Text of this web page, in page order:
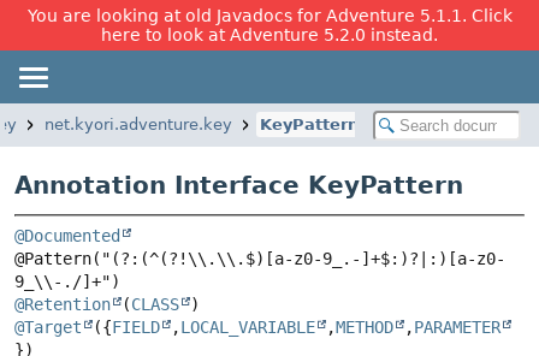
You are looking at old Javadocs for Adventure 5.1.1. Click
here to look at Adventure 5.2.0 instead.
net.kyori.adventure.key KeyPattern
Annotation Interface KeyPattern
@Documented
@Pattern("(?:(^(?!\\.\\.$)[a-z0-9_.-]+$:)?|:)[a-z0-
@Retention
(CLASS
@Target
({FIELD ,LOCAL_VARIABLE ,METHOD ,PARAMETER